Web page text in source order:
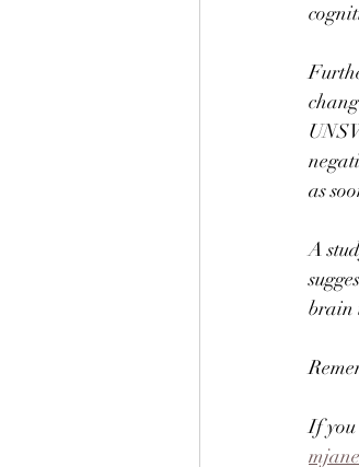
as
A
brain
If you